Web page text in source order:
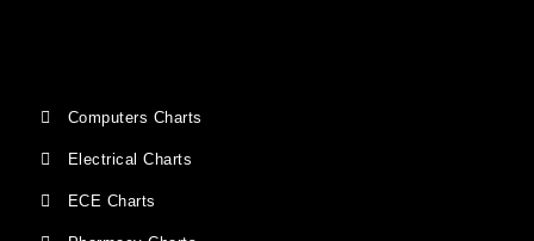
Computers Charts
Electrical Charts
ECE Charts